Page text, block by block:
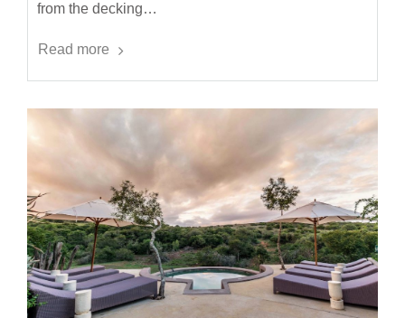
from the decking…
Read more